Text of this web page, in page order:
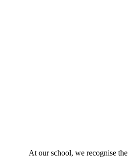
At our school, we recognise